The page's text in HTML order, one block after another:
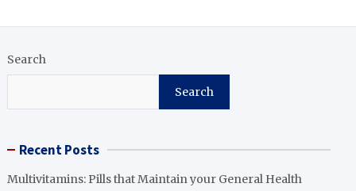
Search
Search
Recent Posts
Multivitamins: Pills that Maintain your General Health